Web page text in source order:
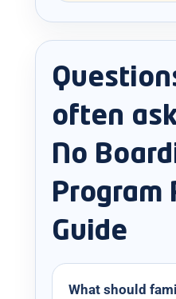
often
No
Program
Guide
What should